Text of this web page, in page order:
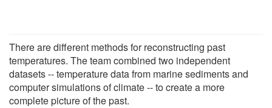
There are different methods for reconstructing past
temperatures. The team combined two independent
datasets -- temperature data from marine sediments and
computer simulations of climate -- to create a more
complete picture of the past.